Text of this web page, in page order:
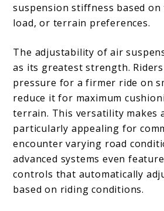
suspension stiffness based
load, or terrain preferences.
The adjustability of air
as its greatest strength.
pressure for a firmer ride on
reduce it for maximum
terrain. This versatility makes
particularly appealing for
encounter varying road
advanced systems even
controls that automatically
based on riding conditions.